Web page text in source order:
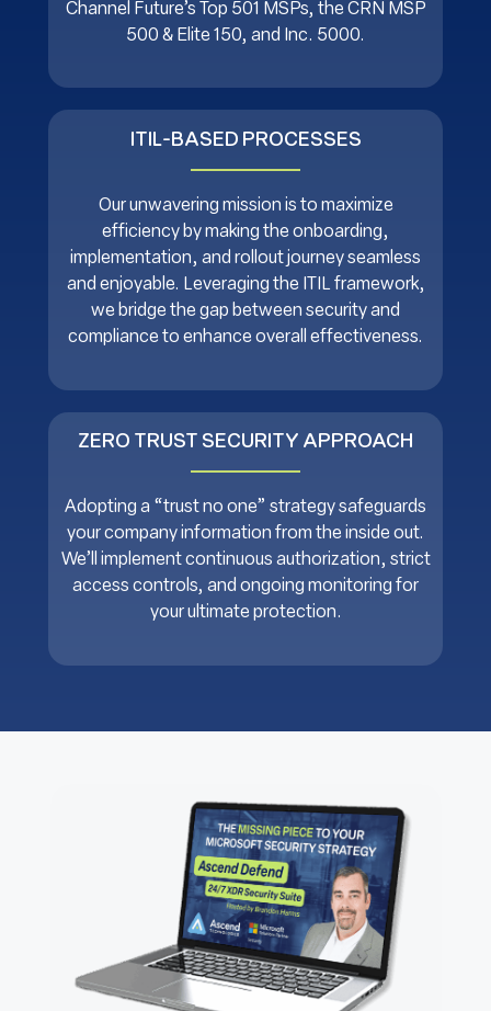
Channel Future’s Top 501 MSPs, the CRN MSP
500 & Elite 150, and Inc. 5000.
ITIL-BASED PROCESSES
Our unwavering mission is to maximize
efficiency by making the onboarding,
implementation, and rollout journey seamless
and enjoyable. Leveraging the ITIL framework,
we bridge the gap between security and
compliance to enhance overall effectiveness.
ZERO TRUST SECURITY APPROACH
Adopting a “trust no one” strategy safeguards
your company information from the inside out.
We’ll implement continuous authorization, strict
access controls, and ongoing monitoring for
your ultimate protection.